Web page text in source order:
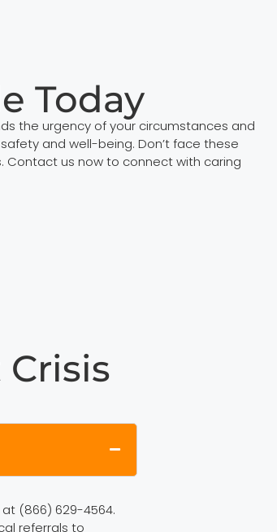
Today
the urgency of your circumstances and
and well-being. Don’t face these
us now to connect with caring
(866) 629-4564.
referrals to